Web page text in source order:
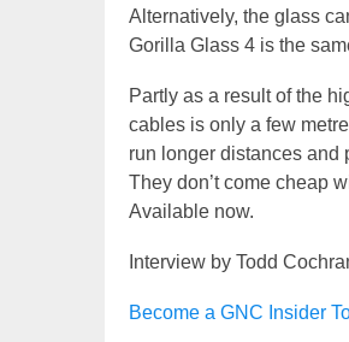
Alternatively, the glass
Gorilla Glass 4 is the
Partly as a result of the
cables is only a few
run longer distances and
They don’t come cheap
Available now.
Interview by Todd
Become a GNC Insider